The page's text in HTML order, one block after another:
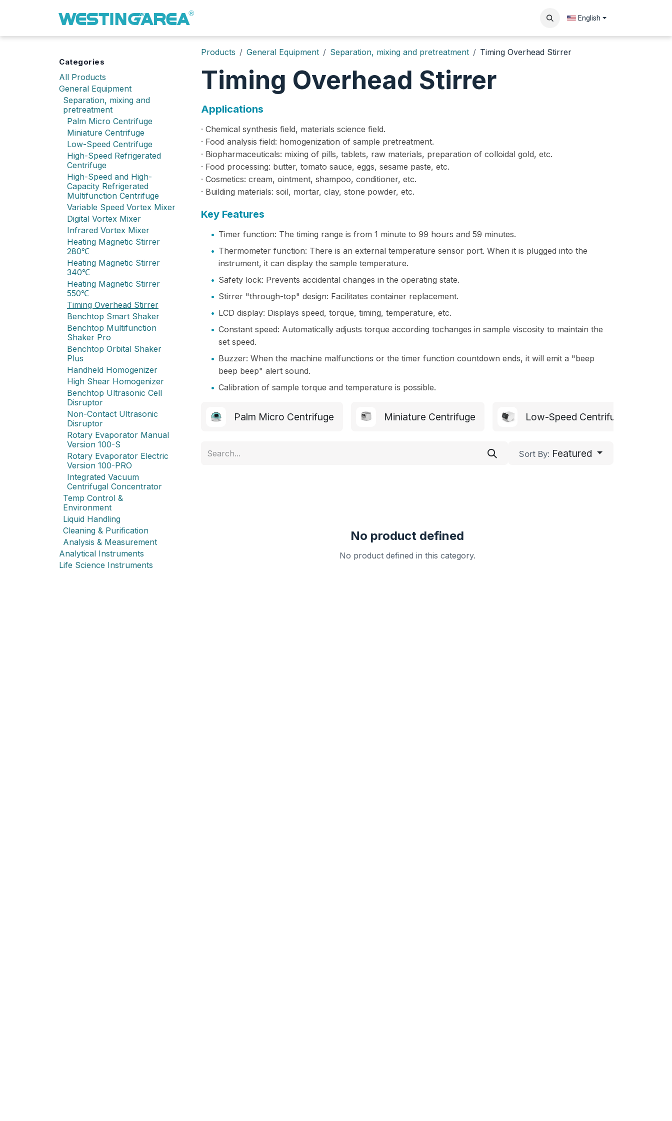
English
Categories
All Products
General Equipment
Separation, mixing and
pretreatment
Palm Micro Centrifuge
Miniature Centrifuge
Low-Speed Centrifuge
High-Speed Refrigerated
Centrifuge
High-Speed and High-
Capacity Refrigerated
Multifunction Centrifuge
Variable Speed Vortex Mixer
Digital Vortex Mixer
Infrared Vortex Mixer
Heating Magnetic Stirrer
280℃
Heating Magnetic Stirrer
340℃
Heating Magnetic Stirrer
550℃
Timing Overhead Stirrer
Benchtop Smart Shaker
Benchtop Multifunction
Shaker Pro
Benchtop Orbital Shaker
Plus
Handheld Homogenizer
High Shear Homogenizer
Benchtop Ultrasonic Cell
Disruptor
Non-Contact Ultrasonic
Disruptor
Rotary Evaporator Manual
Version 100-S
Rotary Evaporator Electric
Version 100-PRO
Integrated Vacuum
Centrifugal Concentrator
Temp Control &
Environment
Liquid Handling
Cleaning & Purification
Analysis & Measurement
Analytical Instruments
Life Science Instruments
Products General Equipment Separation, mixing and pretreatment Timing Overhead Stirrer
Timing Overhead Stirrer
Applications
· Chemical synthesis field, materials science field.
· Food analysis field: homogenization of sample pretreatment.
· Biopharmaceuticals: mixing of pills, tablets, raw materials, preparation of colloidal gold, etc.
· Food processing: butter, tomato sauce, eggs, sesame paste, etc.
· Cosmetics: cream, ointment, shampoo, conditioner, etc.
· Building materials: soil, mortar, clay, stone powder, etc.
Key Features
• Timer function: The timing range is from 1 minute to 99 hours and 59 minutes.
• Thermometer function: There is an external temperature sensor port. When it is plugged into the
instrument, it can display the sample temperature.
• Safety lock: Prevents accidental changes in the operating state.
• Stirrer "through-top" design: Facilitates container replacement.
• LCD display: Displays speed, torque, timing, temperature, etc.
• Constant speed: Automatically adjusts torque according tochanges in sample viscosity to maintain the
set speed.
• Buzzer: When the machine malfunctions or the timer function countdown ends, it will emit a "beep
beep beep" alert sound.
• Calibration of sample torque and temperature is possible.
Palm Micro Centrifuge Miniature Centrifuge Low-Speed Centrifuge
Sort By: Featured
No product defined
No product defined in this category.